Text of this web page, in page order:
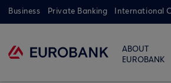
Business Private Banking International
ABOUT
EUROBANK